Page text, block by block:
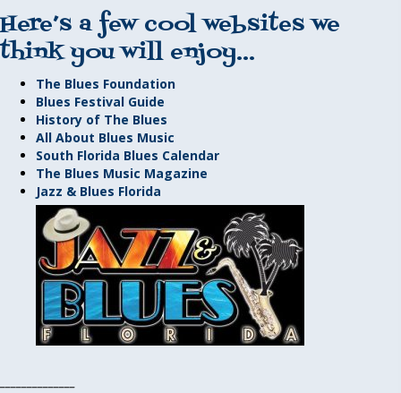
Here’s a few cool websites we
think you will enjoy…
The Blues Foundation
Blues Festival Guide
History of The Blues
All About Blues Music
South Florida Blues Calendar
The Blues Music Magazine
Jazz & Blues Florida